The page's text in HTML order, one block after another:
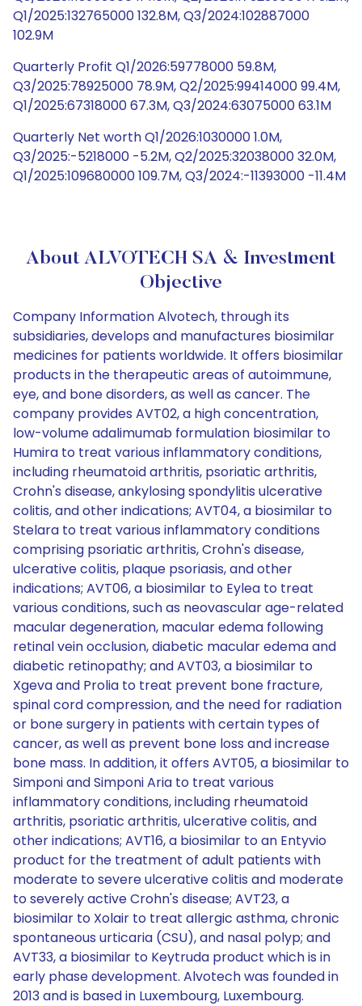
Q1/2025:132765000 132.8M, Q3/2024:102887000
102.9M
Quarterly Profit Q1/2026:59778000 59.8M,
Q3/2025:78925000 78.9M, Q2/2025:99414000 99.4M,
Q1/2025:67318000 67.3M, Q3/2024:63075000 63.1M
Quarterly Net worth Q1/2026:1030000 1.0M,
Q3/2025:-5218000 -5.2M, Q2/2025:32038000 32.0M,
Q1/2025:109680000 109.7M, Q3/2024:-11393000 -11.4M
About ALVOTECH SA & Investment
Objective
Company Information Alvotech, through its
subsidiaries, develops and manufactures biosimilar
medicines for patients worldwide. It offers biosimilar
products in the therapeutic areas of autoimmune,
eye, and bone disorders, as well as cancer. The
company provides AVT02, a high concentration,
low-volume adalimumab formulation biosimilar to
Humira to treat various inflammatory conditions,
including rheumatoid arthritis, psoriatic arthritis,
Crohn's disease, ankylosing spondylitis ulcerative
colitis, and other indications; AVT04, a biosimilar to
Stelara to treat various inflammatory conditions
comprising psoriatic arthritis, Crohn's disease,
ulcerative colitis, plaque psoriasis, and other
indications; AVT06, a biosimilar to Eylea to treat
various conditions, such as neovascular age-related
macular degeneration, macular edema following
retinal vein occlusion, diabetic macular edema and
diabetic retinopathy; and AVT03, a biosimilar to
Xgeva and Prolia to treat prevent bone fracture,
spinal cord compression, and the need for radiation
or bone surgery in patients with certain types of
cancer, as well as prevent bone loss and increase
bone mass. In addition, it offers AVT05, a biosimilar to
Simponi and Simponi Aria to treat various
inflammatory conditions, including rheumatoid
arthritis, psoriatic arthritis, ulcerative colitis, and
other indications; AVT16, a biosimilar to an Entyvio
product for the treatment of adult patients with
moderate to severe ulcerative colitis and moderate
to severely active Crohn's disease; AVT23, a
biosimilar to Xolair to treat allergic asthma, chronic
spontaneous urticaria (CSU), and nasal polyp; and
AVT33, a biosimilar to Keytruda product which is in
early phase development. Alvotech was founded in
2013 and is based in Luxembourg, Luxembourg.